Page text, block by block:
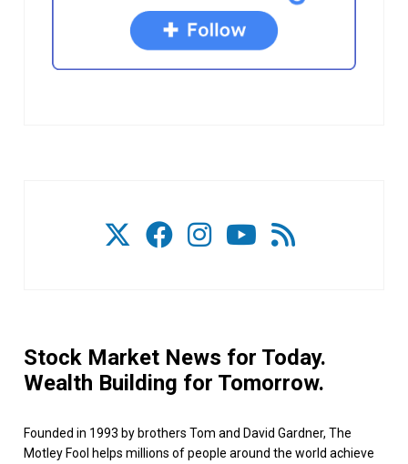
Stock Market News for Today.
Wealth Building for Tomorrow.
Founded in 1993 by brothers Tom and David Gardner, The
Motley Fool helps millions of people around the world achieve